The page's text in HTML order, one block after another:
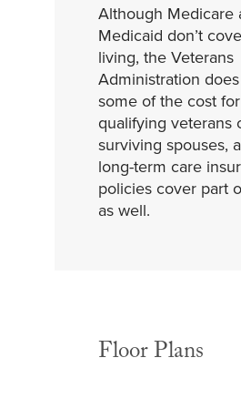
Although Medicare
Medicaid don’t
living, the Veterans
Administration
some of the cost for
qualifying veterans
surviving spouses,
long-term care
policies cover part
as well.
Floor Plans